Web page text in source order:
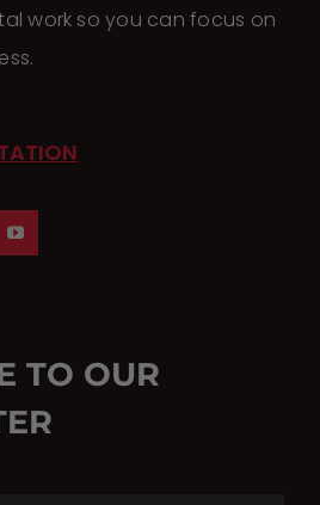
work so you can focus on
TO OUR